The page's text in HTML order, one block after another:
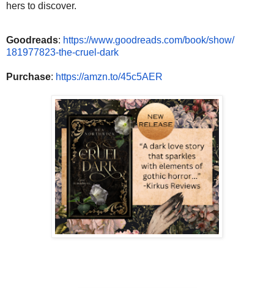
hers to discover.
Goodreads: https://www.goodreads.com/book/show/
181977823-the-cruel-dark
Purchase: https://amzn.to/45c5AER